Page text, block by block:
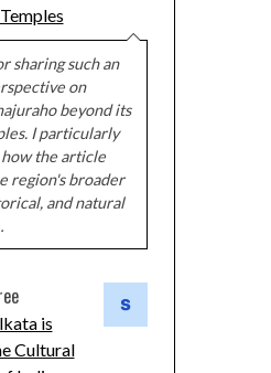
sharing such an
on
beyond its
I particularly
the article
region's broader
and natural
is
Cultural